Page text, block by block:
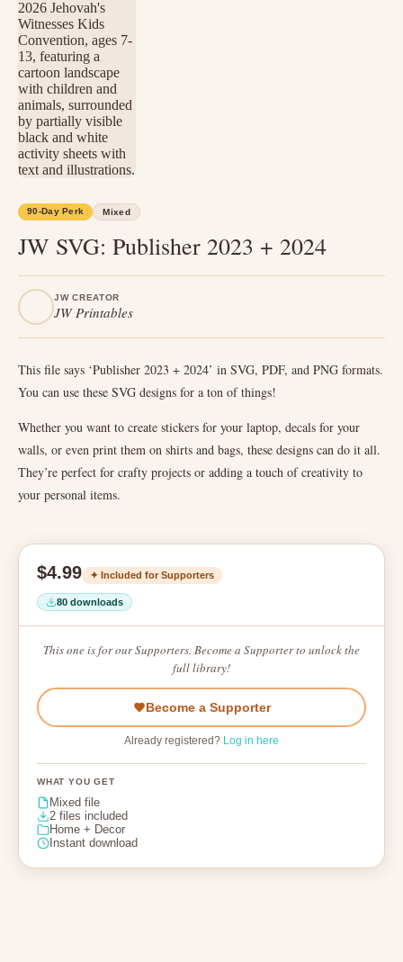
90-Day Perk Mixed
JW SVG: Publisher 2023 + 2024
JW CREATOR
JW Printables
This file says ‘Publisher 2023 + 2024’ in SVG, PDF, and PNG formats.
You can use these SVG designs for a ton of things!
Whether you want to create stickers for your laptop, decals for your
walls, or even print them on shirts and bags, these designs can do it all.
They’re perfect for crafty projects or adding a touch of creativity to
your personal items.
$4.99 ✦ Included for Supporters
80 downloads
This one is for our Supporters. Become a Supporter to unlock the
full library!
Become a Supporter
Already registered? Log in here
WHAT YOU GET
Mixed file
2 files included
Home + Decor
Instant download